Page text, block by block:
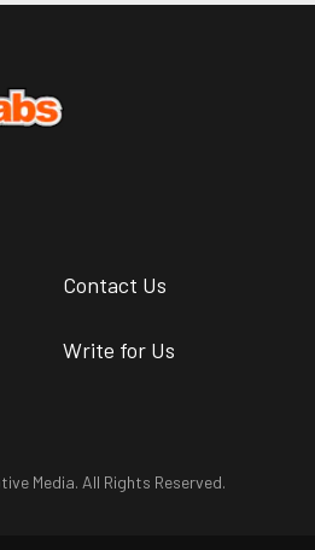
Contact Us
Write for Us
Media. All Rights Reserved.